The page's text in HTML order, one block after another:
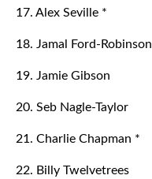
17. Alex Seville *
18. Jamal Ford-Robinson
19. Jamie Gibson
20. Seb Nagle-Taylor
21. Charlie Chapman *
22. Billy Twelvetrees